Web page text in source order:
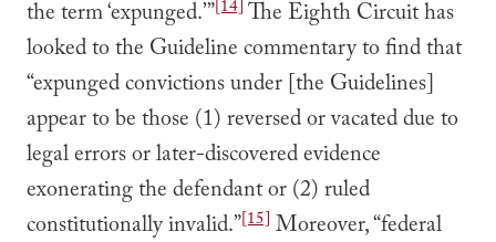
the term ‘expunged.’”[14]The Eighth Circuit has
looked to the Guideline commentary to find that
“expunged convictions under [the Guidelines]
appear to be those (1) reversed or vacated due to
legal errors or later-discovered evidence
exonerating the defendant or (2) ruled
constitutionally invalid.”[15] Moreover, “federal